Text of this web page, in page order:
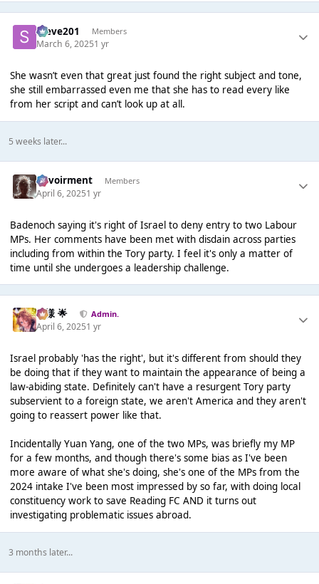
Steve201 Members
March 6, 20251 yr
She wasn’t even that great just found the right subject and tone,
she still embarrassed even me that she has to read every like
from her script and can’t look up at all.
5 weeks later...
Envoirment Members
April 6, 20251 yr
Badenoch saying it's right of Israel to deny entry to two Labour
MPs. Her comments have been met with disdain across parties
including from within the Tory party. I feel it's only a matter of
time until she undergoes a leadership challenge.
Iz様 🌟 Admin.
April 6, 20251 yr
Israel probably 'has the right', but it's different from should they
be doing that if they want to maintain the appearance of being a
law-abiding state. Definitely can't have a resurgent Tory party
subservient to a foreign state, we aren't America and they aren't
going to reassert power like that.
Incidentally Yuan Yang, one of the two MPs, was briefly my MP
for a few months, and though there's some bias as I've been
more aware of what she's doing, she's one of the MPs from the
2024 intake I've been most impressed by so far, with doing local
constituency work to save Reading FC AND it turns out
investigating problematic issues abroad.
3 months later...